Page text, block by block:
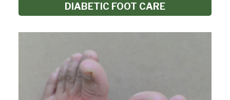
DIABETIC FOOT CARE